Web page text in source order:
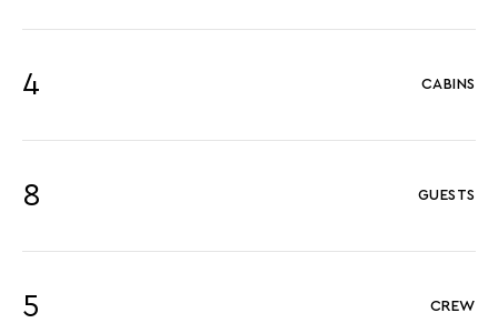
4 CABINS
8 GUESTS
5 CREW